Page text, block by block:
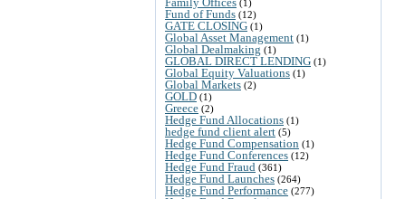
(1)
Fund of Funds (12)
GATE CLOSING (1)
Global Asset Management (1)
Global Dealmaking (1)
GLOBAL DIRECT LENDING (1)
Global Equity Valuations (1)
Global Markets (2)
GOLD (1)
Greece (2)
Hedge Fund Allocations (1)
hedge fund client alert (5)
Hedge Fund Compensation (1)
Hedge Fund Conferences (12)
Hedge Fund Fraud (361)
Hedge Fund Launches (264)
Hedge Fund Performance (277)